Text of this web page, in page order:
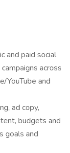
and paid social
across
YouTube and
ad copy,
budgets and
goals and